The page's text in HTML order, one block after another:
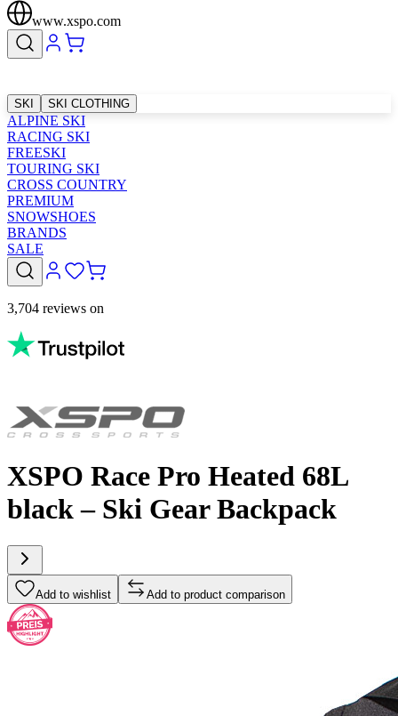
www.xspo.com
SKI SKI CLOTHING
ALPINE SKI
RACING SKI
FREESKI
TOURING SKI
CROSS COUNTRY
PREMIUM
SNOWSHOES
BRANDS
SALE
3,704 reviews on
XSPO Race Pro Heated 68L
black – Ski Gear Backpack
Add to wishlist Add to product comparison